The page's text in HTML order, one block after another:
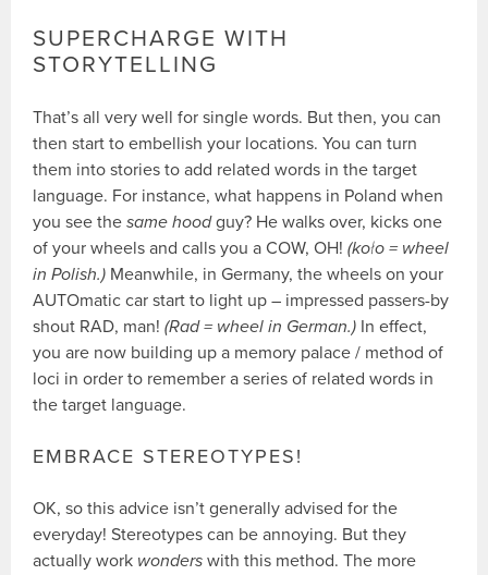
SUPERCHARGE WITH
STORYTELLING
That’s all very well for single words. But then, you can
then start to embellish your locations. You can turn
them into stories to add related words in the target
language. For instance, what happens in Poland when
you see thesame hoodguy? He walks over, kicks one
of your wheels and calls you a COW, OH!(koło = wheel
in Polish.) Meanwhile, in Germany, the wheels on your
AUTOmatic car start to light up – impressed passers-by
shout RAD, man!(Rad = wheel in German.) In effect,
you are now building up a memory palace / method of
loci in order to remember a series of related words in
the target language.
EMBRACE STEREOTYPES!
OK, so this advice isn’t generally advised for the
everyday! Stereotypes can be annoying. But they
actually work wonders with this method. The more